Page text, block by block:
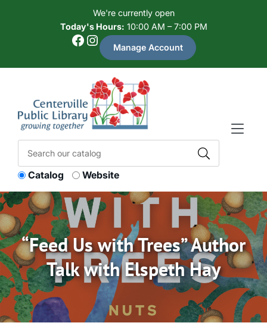
We're currently open
Today's Hours: 10:00 AM – 7:00 PM
Facebook Instagram Manage Account
Catalog Website
“Feed Us with Trees” Author
Talk with Elspeth Hay